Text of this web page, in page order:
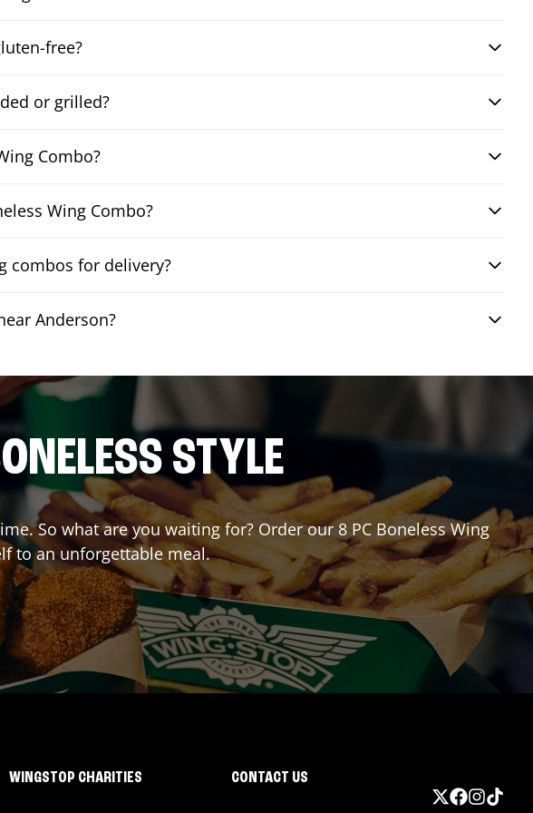
free?
or grilled?
Combo?
Wing Combo?
combos for delivery?
Anderson?
STYLE
So what are you waiting for? Order our 8 PC Boneless Wing
to an unforgettable meal.
WINGSTOP CHARITIES CONTACT US